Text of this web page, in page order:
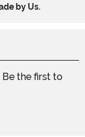
by Us.
the first to